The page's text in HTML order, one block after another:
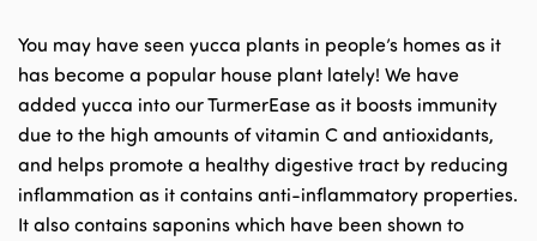
You may have seen yucca plants in people’s homes as it
has become a popular house plant lately! We have
added yucca into our TurmerEase as it boosts immunity
due to the high amounts of vitamin C and antioxidants,
and helps promote a healthy digestive tract by reducing
inflammation as it contains anti-inflammatory properties.
It also contains saponins which have been shown to